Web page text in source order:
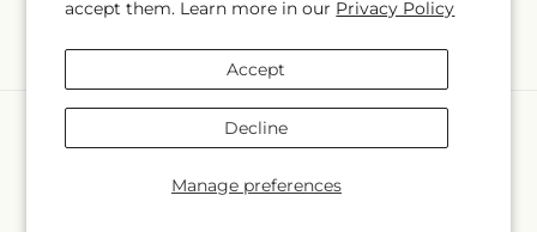
accept them. Learn more in our Privacy Policy
Manage preferences
Accept
Decline
methods
Swan Floral & Gift Shop Powered by Shopify and FTD
© OpenStreetMap contributors